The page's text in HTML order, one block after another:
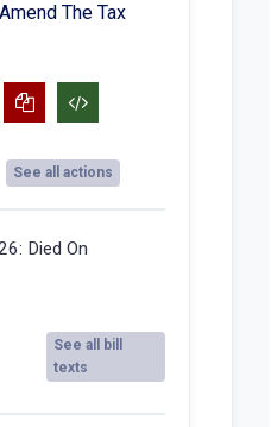
The Tax
See all actions
Died On
See all bill
texts